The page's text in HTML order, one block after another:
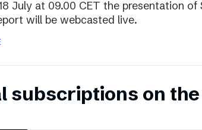
July at 09.00 CET the presentation of
will be webcasted live.
subscriptions on